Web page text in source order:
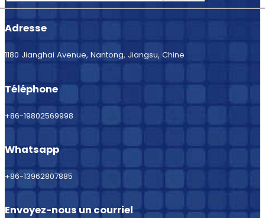
Adresse
1180 Jianghai Avenue, Nantong, Jiangsu, Chine
Téléphone
+86-19802569998
Whatsapp
+86-13962807885
Envoyez-nous un courriel